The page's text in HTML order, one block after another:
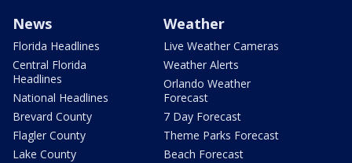
News
Florida Headlines
Central Florida
Headlines
National Headlines
Brevard County
Flagler County
Lake County
Weather
Live Weather Cameras
Weather Alerts
Orlando Weather
Forecast
7 Day Forecast
Theme Parks Forecast
Beach Forecast